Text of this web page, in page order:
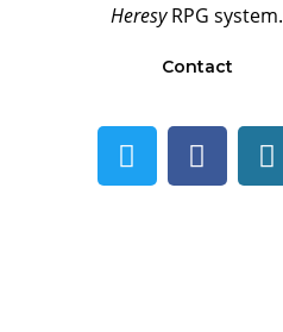
HeresyRPG system.
Contact